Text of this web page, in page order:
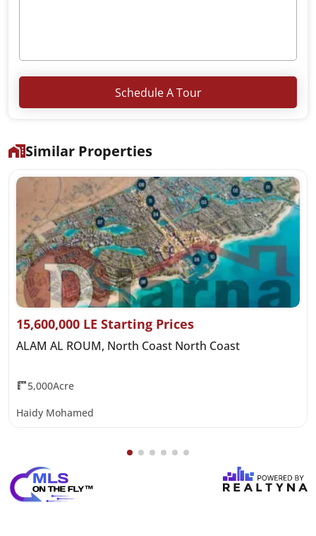
Schedule A Tour
Similar Properties
15,600,000 LE Starting Prices
ALAM AL ROUM, North Coast North Coast
5,000Acre
Haidy Mohamed